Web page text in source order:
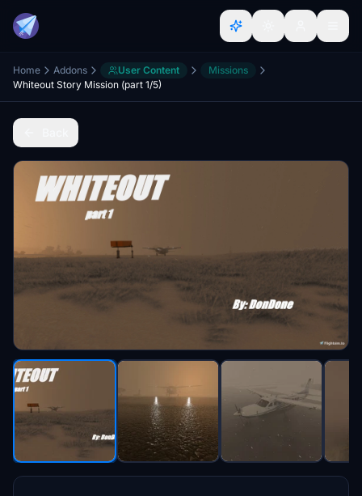
Home Addons User Content
Missions
Whiteout Story Mission (part 1/5)